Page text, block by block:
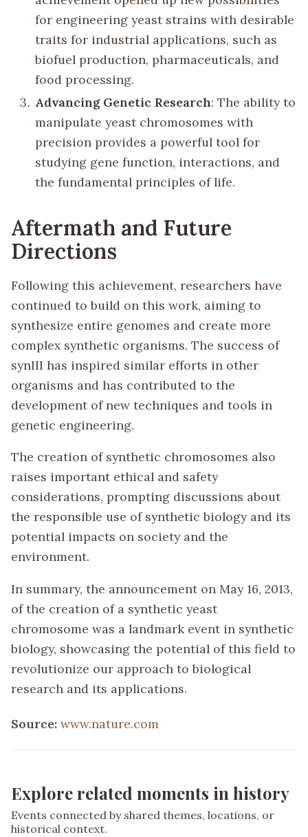
for engineering yeast strains with desirable
traits for industrial applications, such as
biofuel production, pharmaceuticals, and
food processing.
Advancing Genetic Research: The ability to
manipulate yeast chromosomes with
precision provides a powerful tool for
studying gene function, interactions, and
the fundamental principles of life.
Aftermath and Future
Directions
Following this achievement, researchers have
continued to build on this work, aiming to
synthesize entire genomes and create more
complex synthetic organisms. The success of
synIII has inspired similar efforts in other
organisms and has contributed to the
development of new techniques and tools in
genetic engineering.
The creation of synthetic chromosomes also
raises important ethical and safety
considerations, prompting discussions about
the responsible use of synthetic biology and its
potential impacts on society and the
environment.
In summary, the announcement on May 16, 2013,
of the creation of a synthetic yeast
chromosome was a landmark event in synthetic
biology, showcasing the potential of this field to
revolutionize our approach to biological
research and its applications.
Source: www.nature.com
Explore related moments in history
Events connected by shared themes, locations, or
historical context.